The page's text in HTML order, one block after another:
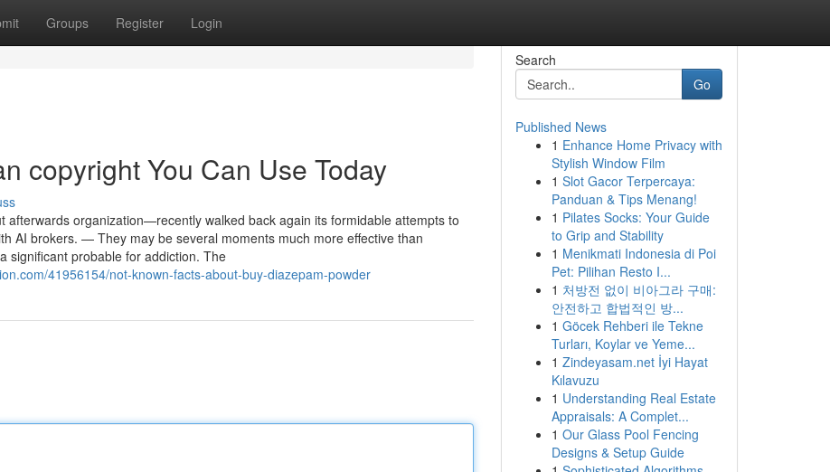
Groups Register Login
copyright You Can Use Today
organization—recently walked back again its formidable attempts to
AI brokers. — They may be several moments much more effective than
significant probable for addiction. The
41956154/not-known-facts-about-buy-diazepam-powder
Search
Go
Published News
1 Enhance Home Privacy with
Stylish Window Film
1 Slot Gacor Terpercaya:
Panduan & Tips Menang!
1 Pilates Socks: Your Guide
to Grip and Stability
1 Menikmati Indonesia di Poi
Pet: Pilihan Resto I...
1 처방전 없이 비아그라 구매:
안전하고 합법적인 방...
1 Göcek Rehberi ile Tekne
Turları, Koylar ve Yeme...
1 Zindeyasam.net İyi Hayat
Kılavuzu
1 Understanding Real Estate
Appraisals: A Complet...
1 Our Glass Pool Fencing
Designs & Setup Guide